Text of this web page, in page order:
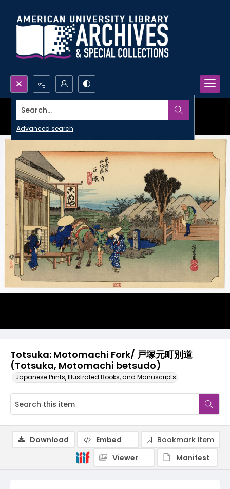
Search...
Advanced search
Totsuka: Motomachi Fork/ 戸塚元町別道
(Totsuka, Motomachi betsudo)
Japanese Prints, Illustrated Books, and Manuscripts
Download Embed
Bookmark item
Viewer
Manifest